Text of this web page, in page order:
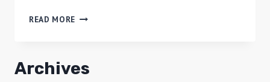
READ MORE THE
Archives